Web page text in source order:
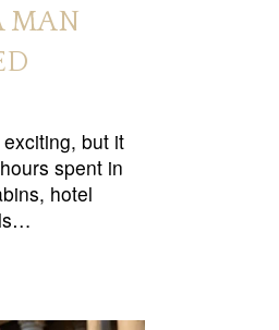
MAN
but it
spent in
hotel